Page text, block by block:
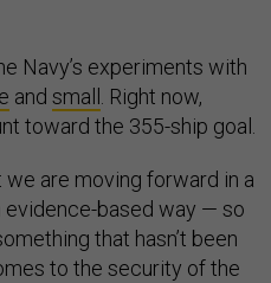
Navy’s experiments with
and small . Right now,
toward the 355-ship goal.
we are moving forward in a
based way — so
that hasn’t been
to the security of the